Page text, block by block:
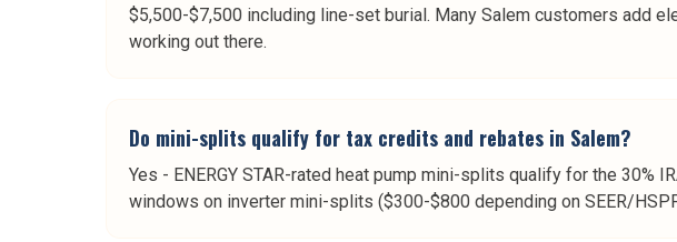
$5,500-$7,500 including line-set burial. Many Salem customers add
working out there.
Do mini-splits qualify for tax credits and rebates in Salem?
Yes - ENERGY STAR-rated heat pump mini-splits qualify for the 30%
windows on inverter mini-splits ($300-$800 depending on SEER/